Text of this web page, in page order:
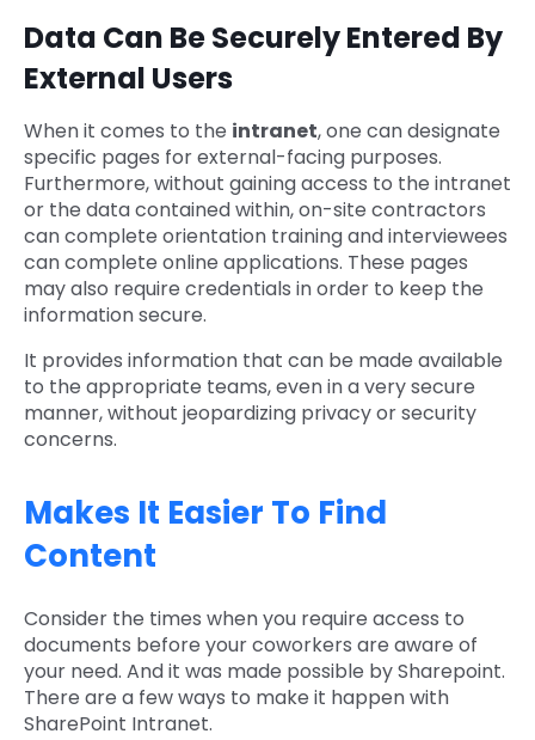
Data Can Be Securely Entered By
External Users
When it comes to the intranet, one can designate
specific pages for external-facing purposes.
Furthermore, without gaining access to the intranet
or the data contained within, on-site contractors
can complete orientation training and interviewees
can complete online applications. These pages
may also require credentials in order to keep the
information secure.
It provides information that can be made available
to the appropriate teams, even in a very secure
manner, without jeopardizing privacy or security
concerns.
Makes It Easier To Find
Content
Consider the times when you require access to
documents before your coworkers are aware of
your need. And it was made possible by Sharepoint.
There are a few ways to make it happen with
SharePoint Intranet.